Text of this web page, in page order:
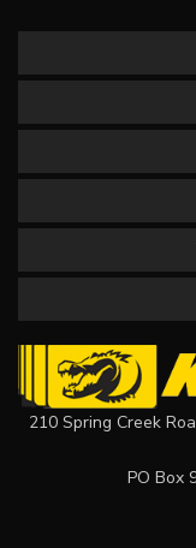
210 Spring Creek
PO Box